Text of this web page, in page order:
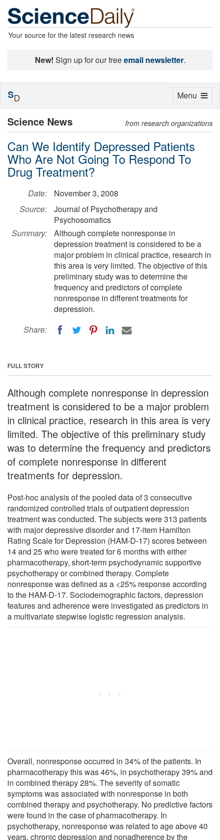
Your source for the latest research news
New! Sign up for our freeemail newsletter.
Science News from research organizations
Can We Identify Depressed Patients
Who Are Not Going To Respond To
Drug Treatment?
Date:
November 3, 2008
Source:
Journal of Psychotherapy and
Psychosomatics
Summary:
Although complete nonresponse in
depression treatment is considered to be a
major problem in clinical practice, research in
this area is very limited. The objective of this
preliminary study was to determine the
frequency and predictors of complete
nonresponse in different treatments for
depression.
Share:
FULL STORY
Although complete nonresponse in depression
treatment is considered to be a major problem
in clinical practice, research in this area is very
limited. The objective of this preliminary study
was to determine the frequency and predictors
of complete nonresponse in different
treatments for depression.
Post-hoc analysis of the pooled data of 3 consecutive
randomized controlled trials of outpatient depression
treatment was conducted. The subjects were 313 patients
with major depressive disorder and 17-item Hamilton
Rating Scale for Depression (HAM-D-17) scores between
14 and 25 who were treated for 6 months with either
pharmacotherapy, short-term psychodynamic supportive
psychotherapy or combined therapy. Complete
nonresponse was defined as a <25% response according
to the HAM-D-17. Sociodemographic factors, depression
features and adherence were investigated as predictors in
a multivariate stepwise logistic regression analysis.
Overall, nonresponse occurred in 34% of the patients. In
pharmacotherapy this was 46%, in psychotherapy 39% and
in combined therapy 28%. The severity of somatic
symptoms was associated with nonresponse in both
combined therapy and psychotherapy. No predictive factors
were found in the case of pharmacotherapy. In
psychotherapy, nonresponse was related to age above 40
years, chronic depression and nonadherence by the
Toggle
Menu
SD